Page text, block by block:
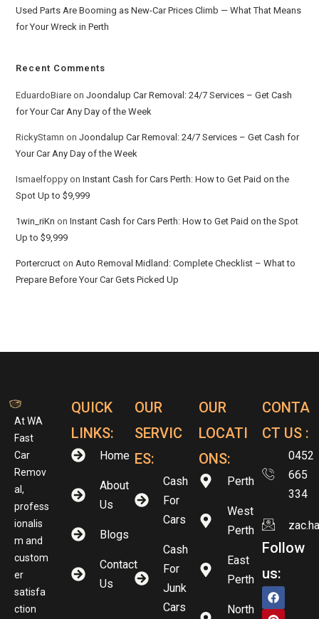
Used Parts Are Booming as New-Car Prices Climb — What That Means
for Your Wreck in Perth
Recent Comments
EduardoBiare onJoondalup Car Removal: 24/7 Services – Get Cash
for Your Car Any Day of the Week
RickyStamn onJoondalup Car Removal: 24/7 Services – Get Cash for
Your Car Any Day of the Week
Ismaelfoppy onInstant Cash for Cars Perth: How to Get Paid on the
Spot Up to $9,999
1win_riKn onInstant Cash for Cars Perth: How to Get Paid on the Spot
Up to $9,999
Portercruct on Auto Removal Midland: Complete Checklist – What to
Prepare Before Your Car Gets Picked Up
At WA
Fast
Car
Remov
al,
profess
ionalis
m and
custom
er
satisfa
ction
QUICK
LINKS:
Home
About
Us
Blogs
Contact
Us
OUR
SERVIC
ES:
Cash
For
Cars
Cash
For
Junk
Cars
OUR
LOCATI
ONS:
Perth
West
Perth
East
Perth
North
CONTA
CT US :
0452
665
334
Follow
us: